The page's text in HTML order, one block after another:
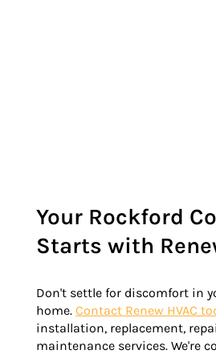
Your Rockford
Starts with
Don't settle for discomfort in
home. Contact Renew HVAC
installation, replacement,
maintenance services. We're